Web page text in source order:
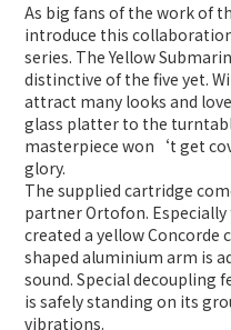
As big fans of the work of
introduce this
series. The Yellow
distinctive of the five yet.
attract many looks and
glass platter to the
masterpiece won‘t get
glory.
The supplied cartridge
partner Ortofon.
created a yellow Concorde
shaped aluminium arm is
sound. Special decoupling
is safely standing on its
vibrations.